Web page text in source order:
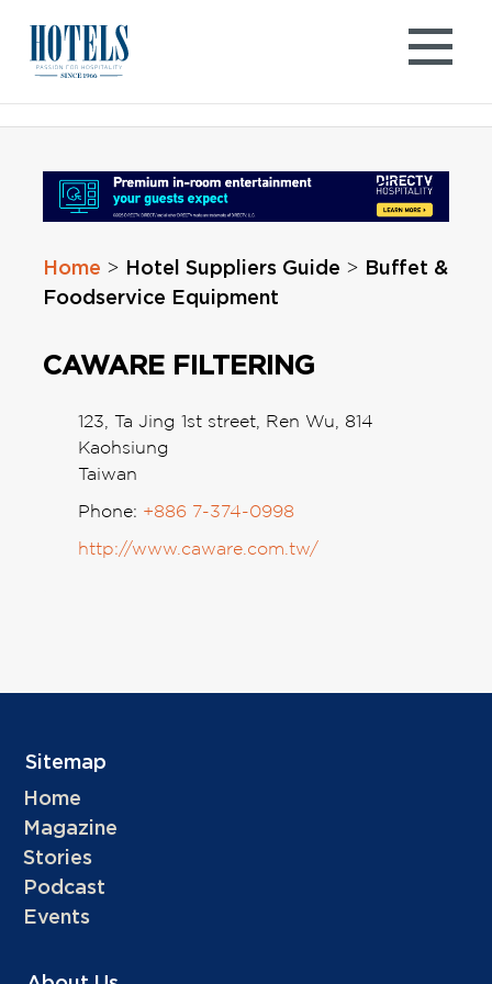
content
Home > Hotel Suppliers Guide >
Buffet &
Foodservice Equipment
CAWARE FILTERING
123, Ta Jing 1st street, Ren Wu, 814
Kaohsiung
Taiwan
Phone: +886 7-374-0998
http://www.caware.com.tw/
Sitemap
Home
Magazine
Stories
Podcast
Events